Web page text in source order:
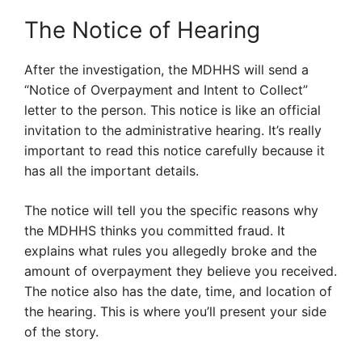
The Notice of Hearing
After the investigation, the MDHHS will send a
“Notice of Overpayment and Intent to Collect”
letter to the person. This notice is like an official
invitation to the administrative hearing. It’s really
important to read this notice carefully because it
has all the important details.
The notice will tell you the specific reasons why
the MDHHS thinks you committed fraud. It
explains what rules you allegedly broke and the
amount of overpayment they believe you received.
The notice also has the date, time, and location of
the hearing. This is where you’ll present your side
of the story.